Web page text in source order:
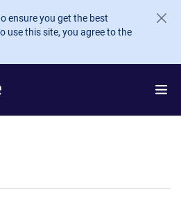
ensure you get the best
use this site, you agree to the